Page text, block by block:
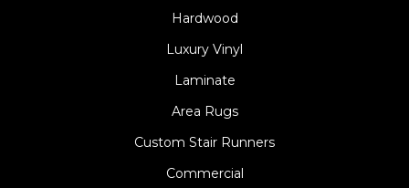
Hardwood
Luxury Vinyl
Laminate
Area Rugs
Custom Stair Runners
Commercial